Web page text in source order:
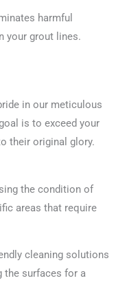
harmful
your grout lines.
in our meticulous
is to exceed your
their original glory.
the condition of
areas that require
cleaning solutions
the surfaces for a